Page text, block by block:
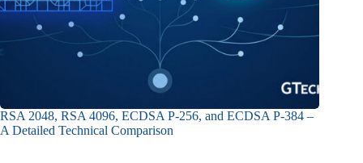
RSA 2048, RSA 4096, ECDSA P-256, and ECDSA P-384 –
A Detailed Technical Comparison